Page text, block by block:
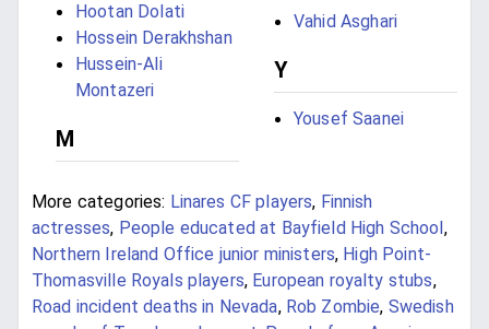
Hootan Dolati
Hossein Derakhshan
Hussein-Ali
Montazeri
M
Vahid Asghari
Y
Yousef Saanei
More categories: Linares CF players, Finnish
actresses, People educated at Bayfield High School,
Northern Ireland Office junior ministers, High Point-
Thomasville Royals players, European royalty stubs,
Road incident deaths in Nevada, Rob Zombie, Swedish